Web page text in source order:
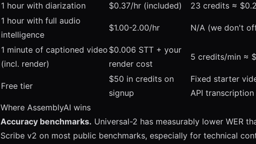
1 hour with diarization $0.37/hr (included)
23 credits ≈
1 hour with full audio
intelligence
$1.00-2.00/hr N/A (we don't
1 minute of captioned video
(incl. render)
$0.006 STT + your
render cost
5 credits/min ≈
Free tier
$50 in credits on
signup
Fixed starter
API transcription
Where AssemblyAI wins
Accuracy benchmarks. Universal-2 has measurably lower WER
Scribe v2 on most public benchmarks, especially for technical